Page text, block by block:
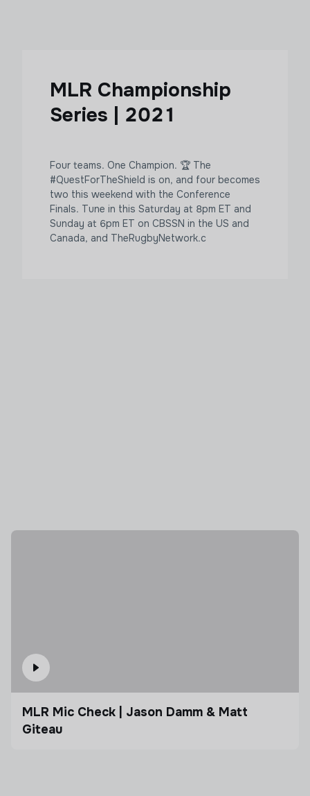
MLR Championship
Series | 2021
Four teams. One Champion. 🏆 The
#QuestForTheShield is on, and four becomes
two this weekend with the Conference
Finals. Tune in this Saturday at 8pm ET and
Sunday at 6pm ET on CBSSN in the US and
Canada, and TheRugbyNetwork.c
MLR Mic Check | Jason Damm & Matt
Giteau